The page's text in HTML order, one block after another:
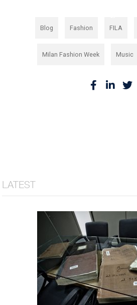
Blog Fashion FILA
Milan Fashion Week Music